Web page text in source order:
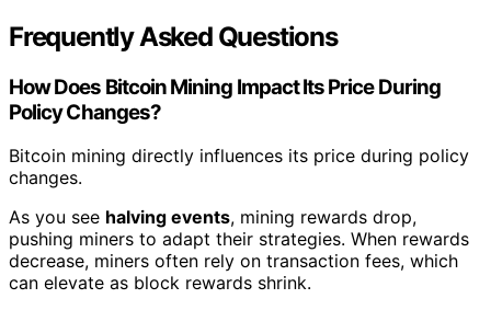
Frequently Asked Questions
How Does Bitcoin Mining Impact Its Price During
Policy Changes?
Bitcoin mining directly influences its price during policy
changes.
As you see halving events, mining rewards drop,
pushing miners to adapt their strategies. When rewards
decrease, miners often rely on transaction fees, which
can elevate as block rewards shrink.